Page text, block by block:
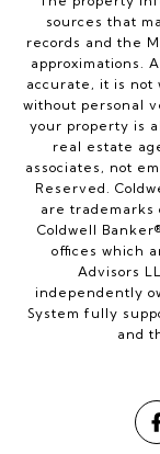
sources that
records and the
approximations.
accurate, it is not
without personal
your property is
real estate
associates, not
Reserved.
are trademarks
Coldwell
offices which
Advisors
independently
System fully
and